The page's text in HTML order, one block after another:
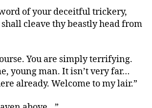
of your deceitful trickery,
cleave thy beastly head from
You are simply terrifying.
young man. It isn’t very far…
already. Welcome to my lair.”